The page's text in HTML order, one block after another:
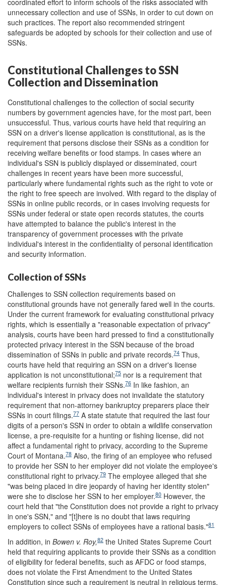
coordinated effort to inform schools of the risks associated with
unnecessary collection and use of SSNs, in order to cut down on
such practices. The report also recommended stringent
safeguards be adopted by schools for their collection and use of
SSNs.
Constitutional Challenges to SSN
Collection and Dissemination
Constitutional challenges to the collection of social security
numbers by government agencies have, for the most part, been
unsuccessful. Thus, various courts have held that requiring an
SSN on a driver's license application is constitutional, as is the
requirement that persons disclose their SSNs as a condition for
receiving welfare benefits or food stamps. In cases where an
individual's SSN is publicly displayed or disseminated, court
challenges in recent years have been more successful,
particularly where fundamental rights such as the right to vote or
the right to free speech are involved. With regard to the display of
SSNs in online public records, or in cases involving requests for
SSNs under federal or state open records statutes, the courts
have attempted to balance the public's interest in the
transparency of government processes with the private
individual's interest in the confidentiality of personal identification
and security information.
Collection of SSNs
Challenges to SSN collection requirements based on
constitutional grounds have not generally fared well in the courts.
Under the current framework for evaluating constitutional privacy
rights, which is essentially a "reasonable expectation of privacy"
analysis, courts have been hard pressed to find a constitutionally
protected privacy interest in the SSN because of the broad
dissemination of SSNs in public and private records.74 Thus,
courts have held that requiring an SSN on a driver's license
application is not unconstitutional;75 nor is a requirement that
welfare recipients furnish their SSNs.76 In like fashion, an
individual's interest in privacy does not invalidate the statutory
requirement that non-attorney bankruptcy preparers place their
SSNs in court filings.77 A state statute that required the last four
digits of a person's SSN in order to obtain a wildlife conservation
license, a pre-requisite for a hunting or fishing license, did not
affect a fundamental right to privacy, according to the Supreme
Court of Montana.78 Also, the firing of an employee who refused
to provide her SSN to her employer did not violate the employee's
constitutional right to privacy.79 The employee alleged that she
"was being placed in dire jeopardy of having her identity stolen"
were she to disclose her SSN to her employer.80 However, the
court held that "the Constitution does not provide a right to privacy
in one's SSN," and "[t]here is no doubt that laws requiring
employers to collect SSNs of employees have a rational basis."81
In addition, in Bowen v. Roy,82 the United States Supreme Court
held that requiring applicants to provide their SSNs as a condition
of eligibility for federal benefits, such as AFDC or food stamps,
does not violate the First Amendment to the United States
Constitution since such a requirement is neutral in religious terms.